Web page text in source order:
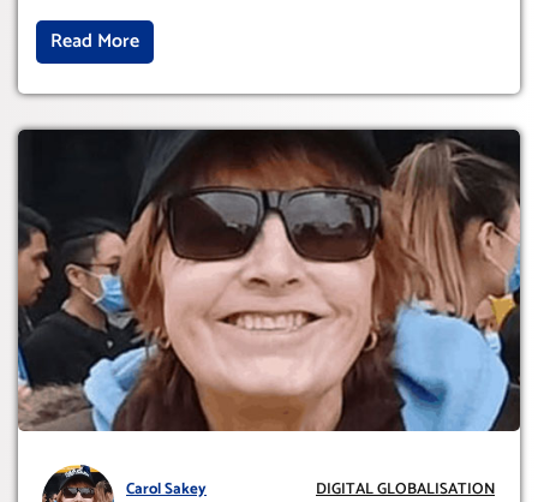
Read More
Carol Sakey
DIGITAL GLOBALISATION